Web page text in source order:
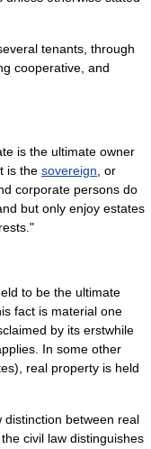
tenants, through
cooperative , and
is the ultimate owner
is the sovereign , or
corporate persons do
but only enjoy estates
to be the ultimate
fact is material one
by its erstwhile
In some other
), real property is held
distinction between real
civil law distinguishes